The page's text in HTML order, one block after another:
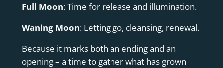
Full Moon: Time for release and illumination.
Waning Moon: Letting go, cleansing, renewal.
Because it marks both an ending and an
opening – a time to gather what has grown